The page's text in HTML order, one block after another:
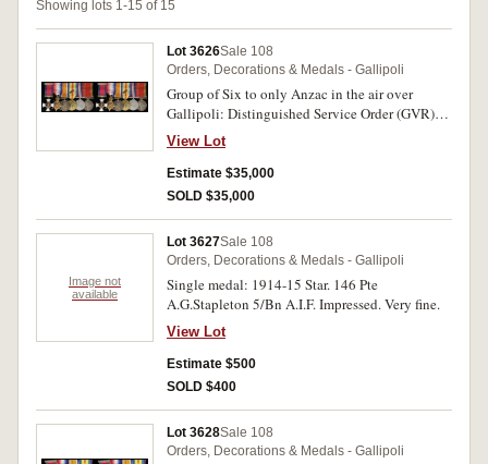
Showing lots 1-15 of 15
Lot 3626Sale 108
Orders, Decorations & Medals - Gallipoli
Group of Six to only Anzac in the air over
Gallipoli: Distinguished Service Order (GVR);
1914-15 Star; British War Medal 1914-18;
Victory Medal 1914-19 with MID; Africa
Service Medal 1939-45; War Medal 1939-45.
First medal unnamed as issued, Lieut.
medals, 3239 A.H.K.Jopp on fifth and sixth
medals. All named medals impressed. Toned
extremely fine.
View Lot
Estimate $35,000
SOLD $35,000
Image not
available
Lot 3627Sale 108
Orders, Decorations & Medals - Gallipoli
Single medal: 1914-15 Star. 146 Pte
A.G.Stapleton 5/Bn A.I.F. Impressed. Very fine.
View Lot
Estimate $500
SOLD $400
Lot 3628Sale 108
Orders, Decorations & Medals - Gallipoli